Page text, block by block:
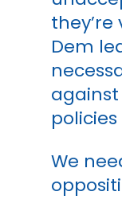
Dem
against
We